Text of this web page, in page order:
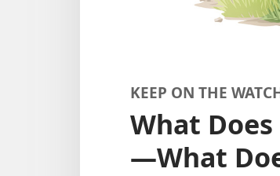
KEEP ON THE
What
—⁠What